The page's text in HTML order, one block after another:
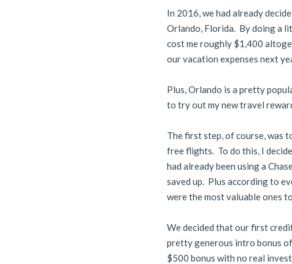
In 2016, we had already
Orlando, Florida. By doing a
cost me roughly $1,400
our vacation expenses next
Plus, Orlando is a pretty
to try out my new travel
The first step, of course, was
free flights. To do this, I
had already been using a
saved up. Plus according to
were the most valuable ones
We decided that our first
pretty generous intro bonus
$500 bonus with no real